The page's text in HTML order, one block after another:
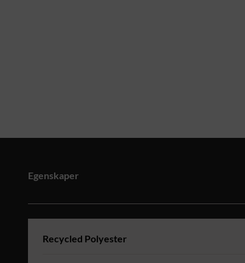
Egenskaper
Recycled Polyester